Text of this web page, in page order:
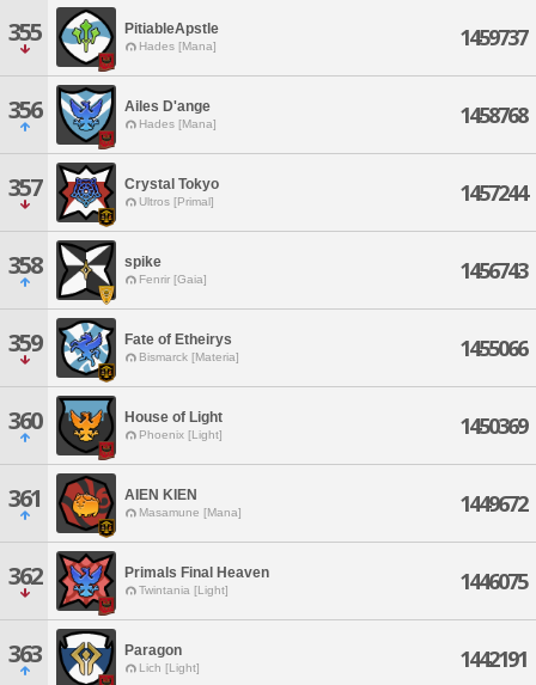
355 PitiableApstle
Hades [Mana] 1459737
356 Ailes D'ange
Hades [Mana] 1458768
357 Crystal Tokyo
Ultros [Primal] 1457244
358 spike
Fenrir [Gaia] 1456743
359 Fate of Etheirys
Bismarck [Materia] 1455066
360 House of Light
Phoenix [Light] 1450369
361 AIEN KIEN
Masamune [Mana] 1449672
362 Primals Final Heaven
Twintania [Light] 1446075
363 Paragon
Lich [Light] 1442191